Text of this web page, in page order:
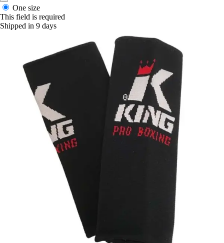
One size
This field is required
Shipped in 9 days